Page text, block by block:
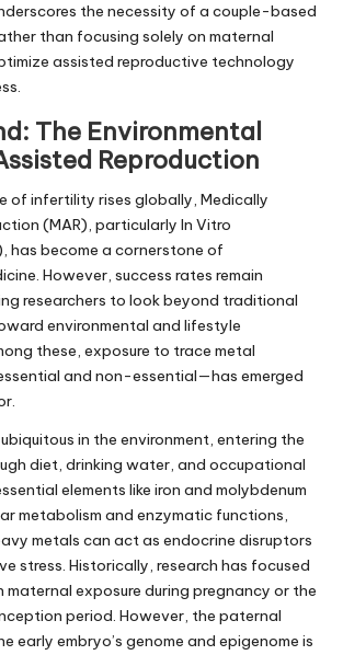
the necessity of a couple-based
than focusing solely on maternal
assisted reproductive technology
The Environmental
Reproduction
of infertility rises globally, Medically
(MAR), particularly In Vitro
has become a cornerstone of
However, success rates remain
researchers to look beyond traditional
environmental and lifestyle
these, exposure to trace metal
and non-essential—has emerged
in the environment, entering the
diet, drinking water, and occupational
elements like iron and molybdenum
metabolism and enzymatic functions,
metals can act as endocrine disruptors
stress. Historically, research has focused
maternal exposure during pregnancy or the
period. However, the paternal
early embryo’s genome and epigenome is